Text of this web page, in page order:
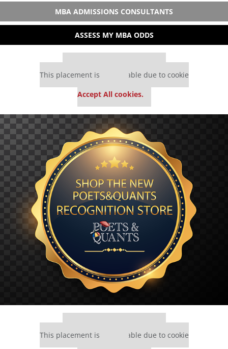
MBA ADMISSIONS CONSULTANTS
ASSESS MY MBA ODDS
This placement is unavailable due to cookie
Accept All cookies.
This placement is unavailable due to cookie